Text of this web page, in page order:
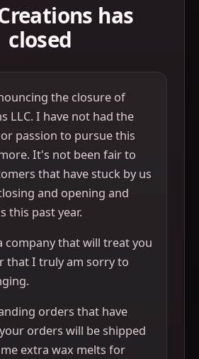
has
closed
the closure of
LLC. I have not had the
passion to pursue this
It's not been fair to
that have stuck by us
and opening and
this past year.
company that will treat you
that I truly am sorry to
orders that have
orders will be shipped
extra wax melts for